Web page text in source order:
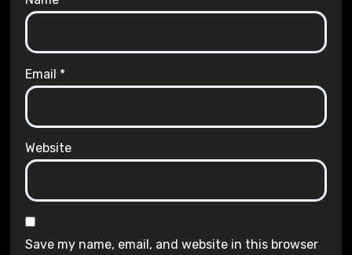
Email *
Website
Save my name, email, and website in this browser